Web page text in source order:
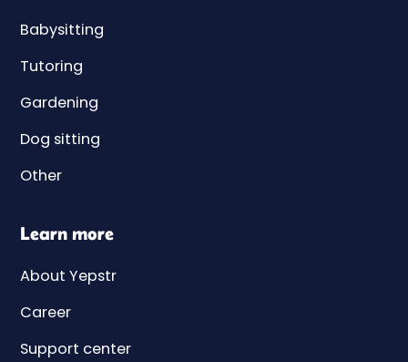
Babysitting
Tutoring
Gardening
Dog sitting
Other
Learn more
About Yepstr
Career
Support center